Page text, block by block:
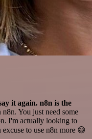
it again. n8n is the
You just need some
I'm actually looking to
excuse to use n8n more 😅